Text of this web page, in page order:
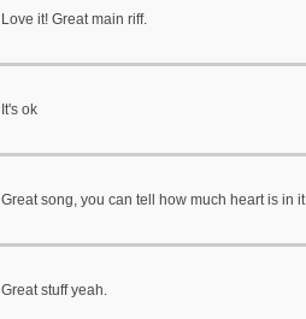
Love it! Great main riff.
It's ok
Great song, you can tell how much heart is in it
Great stuff yeah.